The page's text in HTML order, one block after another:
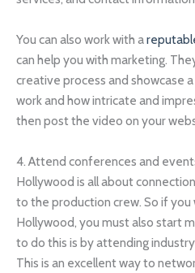
You can also work with a
can help you with marketing.
creative process and showcase
work and how intricate and
then post the video on your
4. Attend conferences and
Hollywood is all about
to the production crew. So if
Hollywood, you must also start
to do this is by attending
This is an excellent way to